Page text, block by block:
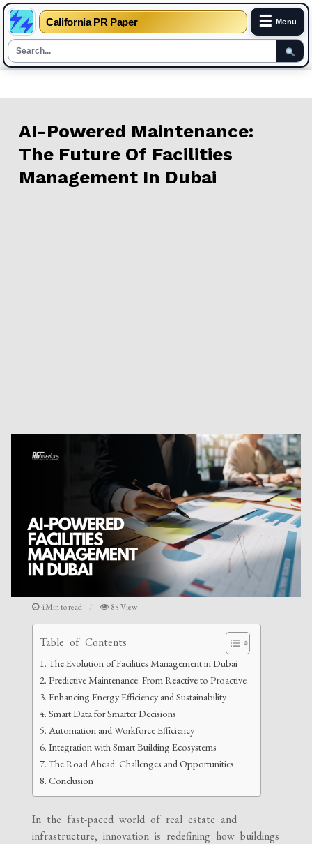
California PR Paper ☰ Menu
to
AI-Powered Maintenance:
The Future Of Facilities
Management In Dubai
4Min to read 85 View
Table of Contents
The Evolution of Facilities Management in Dubai
Predictive Maintenance: From Reactive to Proactive
Enhancing Energy Efficiency and Sustainability
Smart Data for Smarter Decisions
Automation and Workforce Efficiency
Integration with Smart Building Ecosystems
The Road Ahead: Challenges and Opportunities
Conclusion
In the fast-paced world of real estate and
infrastructure, innovation is redefining how buildings